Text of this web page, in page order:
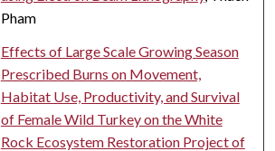
Pham
Effects of Large Scale Growing Season
Prescribed Burns on Movement,
Habitat Use, Productivity, and Survival
of Female Wild Turkey on the White
Rock Ecosystem Restoration Project of